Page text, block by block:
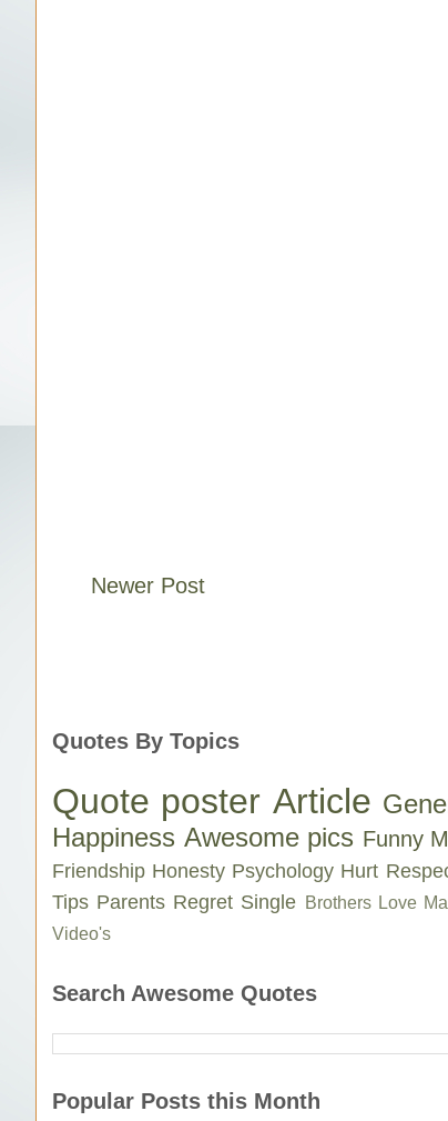
Newer Post
Quotes By Topics
Quote poster Article
Happiness Awesome pics Funny
Friendship Honesty Psychology Hurt
Tips Parents Regret Single Brothers Love
Video's
Search Awesome Quotes
Popular Posts this Month